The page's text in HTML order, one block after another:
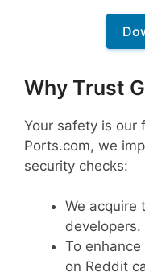
Why Trust
Your safety is our
Ports.com, we
security checks:
We acquire
developers.
To
on Reddit